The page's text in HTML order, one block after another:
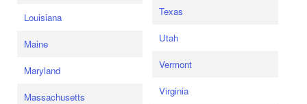
Louisiana
Maine
Maryland
Massachusetts
Texas
Utah
Vermont
Virginia